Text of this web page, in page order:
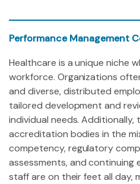
Performance Management
Healthcare is a unique niche
workforce. Organizations
and diverse, distributed
tailored development and
individual needs.
accreditation bodies in the
competency, regulatory
assessments, and continuing
staff are on their feet all day,